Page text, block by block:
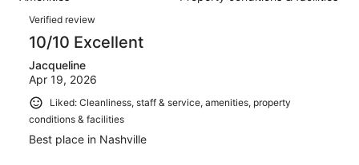
1003
reviews
Reviews
Verified review
10/10 Excellent
Jacqueline
Apr 19, 2026
Liked: Cleanliness, staff & service, amenities, property
conditions & facilities
Best place in Nashville